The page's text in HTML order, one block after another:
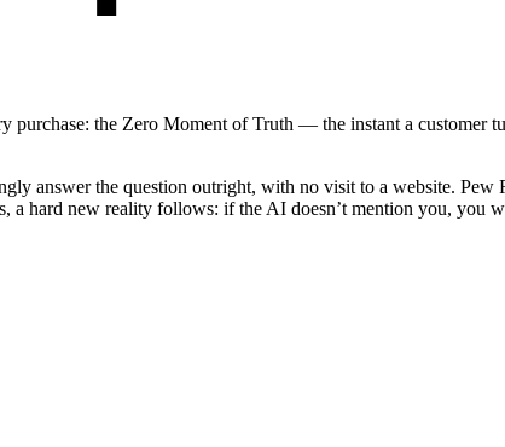
the Zero Moment of Truth — the instant a customer
answer the question outright, with no visit to a website.
a hard new reality follows: if the AI doesn’t mention you, you